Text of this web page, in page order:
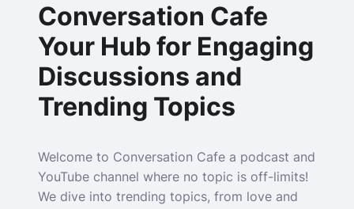
Conversation Cafe
Your Hub for Engaging
Discussions and
Trending Topics
Welcome to Conversation Cafe a podcast and
YouTube channel where no topic is off-limits!
We dive into trending topics, from love and